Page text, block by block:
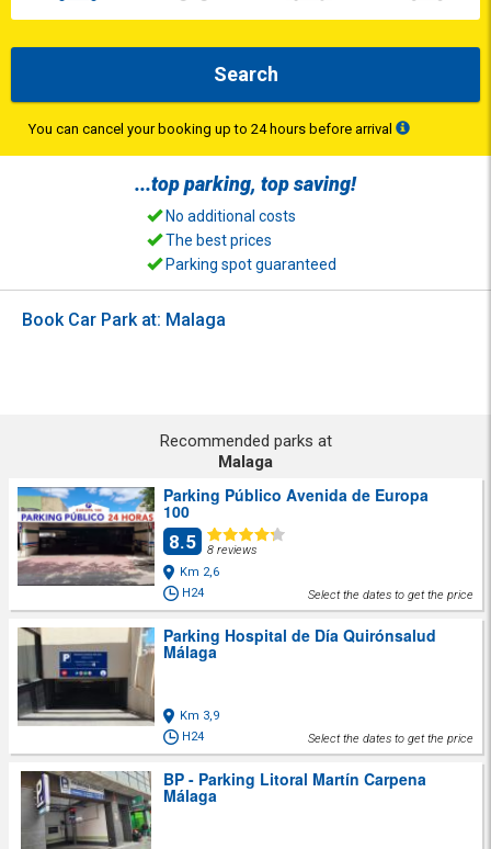
Search
You can cancel your booking up to 24 hours before arrival
...topparking, topsaving!
No additional costs
The best prices
Parking spot guaranteed
Book Car Park at: Malaga
Recommended parks at
Malaga
Parking Público Avenida de Europa
100
8.5
8 reviews
Km 2,6
H24
Select the dates to get the price
Parking Hospital de Día Quirónsalud
Málaga
Km 3,9
H24
Select the dates to get the price
BP - Parking Litoral Martín Carpena
Málaga